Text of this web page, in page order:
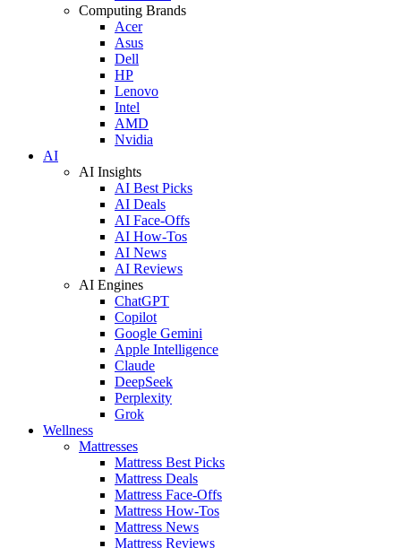
Computing Brands
Acer
Asus
Dell
HP
Lenovo
Intel
AMD
Nvidia
AI
AI Insights
AI Best Picks
AI Deals
AI Face-Offs
AI How-Tos
AI News
AI Reviews
AI Engines
ChatGPT
Copilot
Google Gemini
Apple Intelligence
Claude
DeepSeek
Perplexity
Grok
Wellness
Mattresses
Mattress Best Picks
Mattress Deals
Mattress Face-Offs
Mattress How-Tos
Mattress News
Mattress Reviews